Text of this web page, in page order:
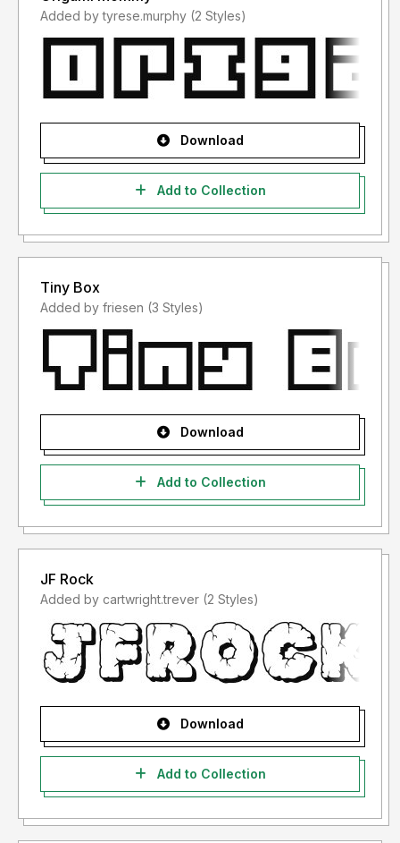
Added by tyrese.murphy (2 Styles)
Download
Add to Collection
Tiny Box
Added by friesen (3 Styles)
Download
Add to Collection
JF Rock
Added by cartwright.trever (2 Styles)
Download
Add to Collection